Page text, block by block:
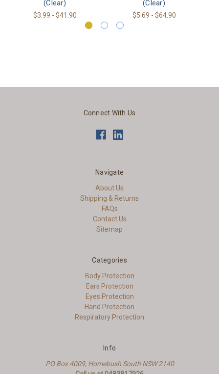
(Clear)
$3.99 - $41.90
(Clear)
$5.69 - $64.90
Connect With Us
Navigate
About Us
Shipping & Returns
FAQs
Contact Us
Sitemap
Categories
Body Protection
Ears Protection
Eyes Protection
Hand Protection
Respiratory Protection
Info
PO Box 4009, Homebush South NSW 2140